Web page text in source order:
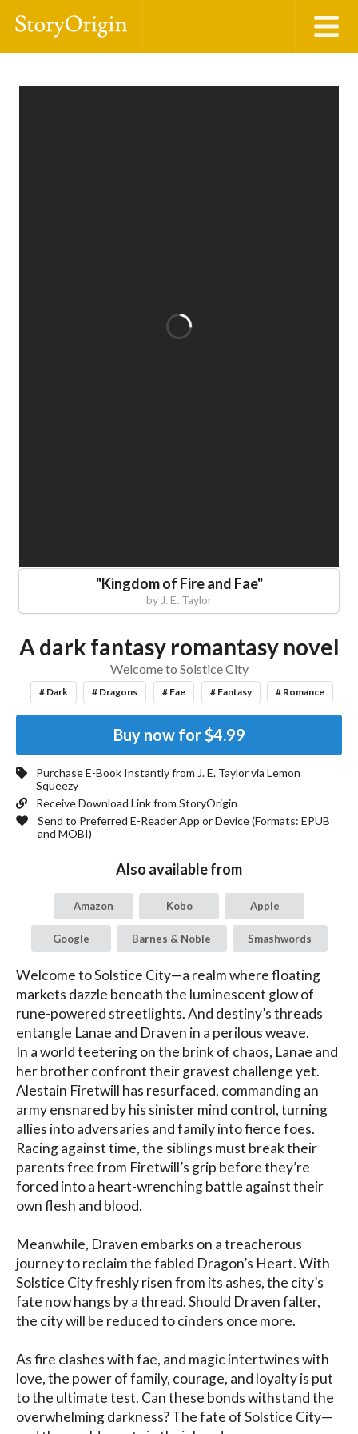
"Kingdom of Fire and Fae"
by J. E. Taylor
A dark fantasy romantasy novel
Welcome to Solstice City
# Dark # Dragons # Fae # Fantasy # Romance
Buy now for$4.99
Purchase E-Book Instantly from J. E. Taylorvia Lemon
Squeezy
Receive Download Link from StoryOrigin
Send to Preferred E-Reader App or Device (Formats: EPUB
and MOBI)
Also available from
Amazon Kobo Apple
Google Barnes & Noble Smashwords
Welcome to Solstice City—a realm where floating
markets dazzle beneath the luminescent glow of
rune-powered streetlights. And destiny’s threads
entangle Lanae and Draven in a perilous weave.
In a world teetering on the brink of chaos, Lanae and
her brother confront their gravest challenge yet.
Alestain Firetwill has resurfaced, commanding an
army ensnared by his sinister mind control, turning
allies into adversaries and family into fierce foes.
Racing against time, the siblings must break their
parents free from Firetwill’s grip before they’re
forced into a heart-wrenching battle against their
own flesh and blood.
Meanwhile, Draven embarks on a treacherous
journey to reclaim the fabled Dragon’s Heart. With
Solstice City freshly risen from its ashes, the city’s
fate now hangs by a thread. Should Draven falter,
the city will be reduced to cinders once more.
As fire clashes with fae, and magic intertwines with
love, the power of family, courage, and loyalty is put
to the ultimate test. Can these bonds withstand the
overwhelming darkness? The fate of Solstice City—